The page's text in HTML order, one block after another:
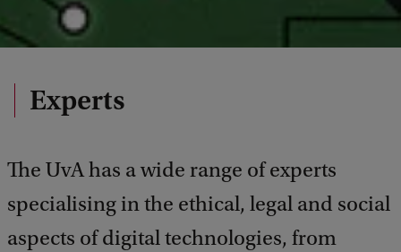
Experts
The UvA has a wide range of experts
specialising in the ethical, legal and social
aspects of digital technologies, from